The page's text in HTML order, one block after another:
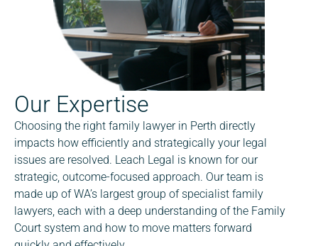
Our Expertise
Choosing the right family lawyer in Perth directly
impacts how efficiently and strategically your legal
issues are resolved. Leach Legal is known for our
strategic, outcome-focused approach. Our team is
made up of WA’s largest group of specialist family
lawyers, each with a deep understanding of the Family
Court system and how to move matters forward